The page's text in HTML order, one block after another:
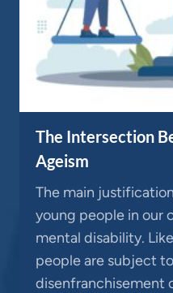
The Intersection
Ageism
The main
young people in our
mental disability.
people are subject
disenfranchisement